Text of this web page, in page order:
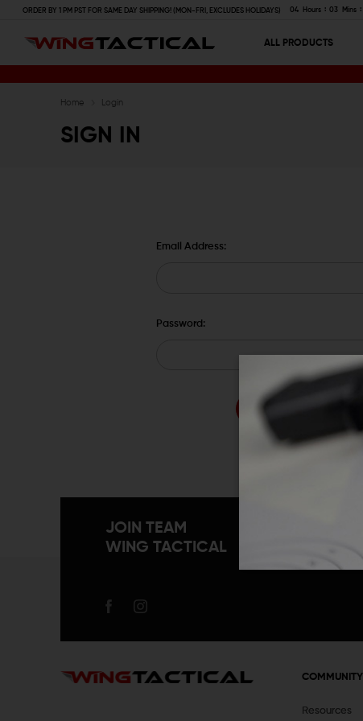
ORDER BY 1 PM PST FOR SAME DAY SHIPPING! (MON-FRI, EXCLUDES HOLIDAYS) 04 Hours 03 Mins
ALL PRODUCTS
Home Login
SIGN IN
Email Address:
Password:
JOIN TEAM
WING TACTICAL
COMMUNITY
Resources